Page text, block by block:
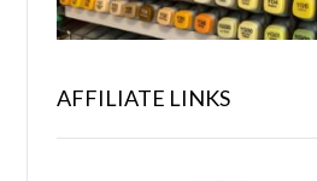
AFFILIATE LINKS